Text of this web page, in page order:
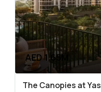
AED 1.65M
The Canopies at